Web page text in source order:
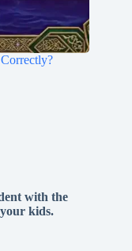
with the
kids.